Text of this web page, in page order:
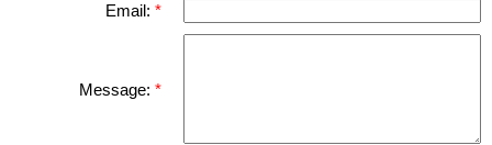
Email:
Message: